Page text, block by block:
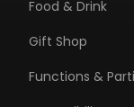
Food & Drink
Gift Shop
Functions &